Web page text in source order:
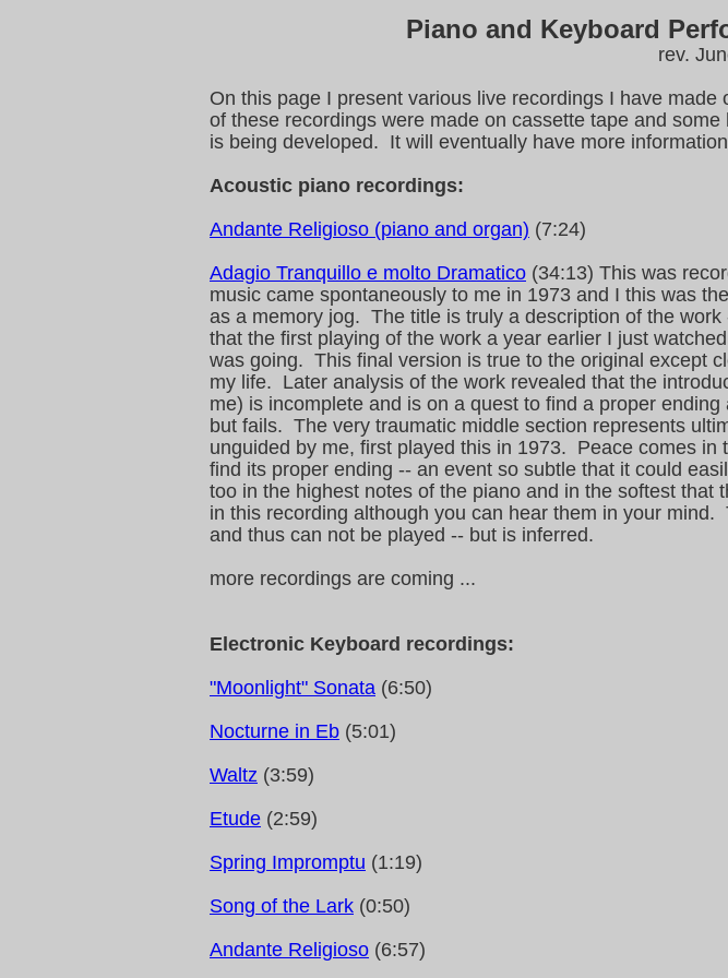
Piano and Keyboard
rev.
On this page I present various live recordings I have
of these recordings were made on cassette tape and
is being developed. It will eventually have more
Acoustic piano recordings:
Andante Religioso (piano and organ) (7:24)
Adagio Tranquillo e molto Dramatico (34:13) This was
music came spontaneously to me in 1973 and I this was
as a memory jog. The title is truly a description of the
that the first playing of the work a year earlier I just
was going. This final version is true to the original except
my life. Later analysis of the work revealed that the
me) is incomplete and is on a quest to find a proper
but fails. The very traumatic middle section represents
unguided by me, first played this in 1973. Peace comes
find its proper ending -- an event so subtle that it could
too in the highest notes of the piano and in the softest
in this recording although you can hear them in your
and thus can not be played -- but is inferred.
more recordings are coming ...
Electronic Keyboard recordings:
"Moonlight" Sonata (6:50)
Nocturne in Eb (5:01)
Waltz (3:59)
Etude (2:59)
Spring Impromptu (1:19)
Song of the Lark (0:50)
Andante Religioso (6:57)